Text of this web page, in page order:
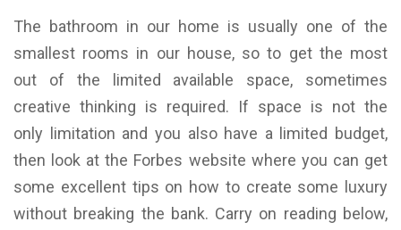
The bathroom in our home is usually one of the
smallest rooms in our house, so to get the most
out of the limited available space, sometimes
creative thinking is required. If space is not the
only limitation and you also have a limited budget,
then look at the Forbes website where you can get
some excellent tips on how to create some luxury
without breaking the bank. Carry on reading below,